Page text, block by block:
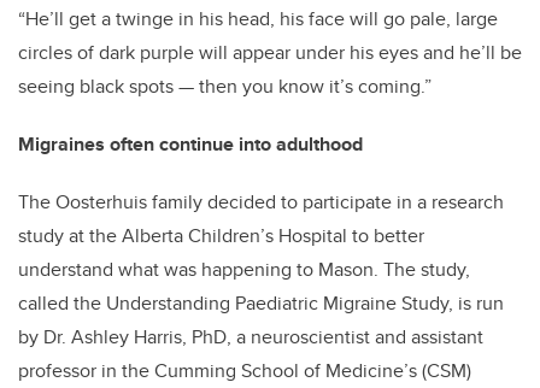
“He’ll get a twinge in his head, his face will go pale, large
circles of dark purple will appear under his eyes and he’ll be
seeing black spots — then you know it’s coming.”
Migraines often continue into adulthood
The Oosterhuis family decided to participate in a research
study at the Alberta Children’s Hospital to better
understand what was happening to Mason. The study,
called the Understanding Paediatric Migraine Study, is run
by Dr. Ashley Harris, PhD, a neuroscientist and assistant
professor in the Cumming School of Medicine’s (CSM)